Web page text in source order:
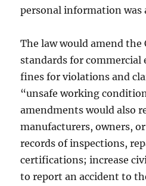
personal information was
The law would amend the
standards for commercial
fines for violations and
“unsafe working
amendments would also
manufacturers, owners,
records of inspections,
certifications; increase
to report an accident to